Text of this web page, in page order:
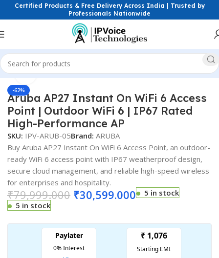
Certified Products & Free Delivery Across India | Trusted by
Professionals Nationwide
& Network Devices Access Points Outdoor Access Point
-62%
Click to enlarge
Aruba AP27 Instant On WiFi 6 Access
Point | Outdoor WiFi 6 | IP67 Rated
High-Performance AP
SKU: IPV-ARUB-05Brand: ARUBA
Buy Aruba AP27 Instant On WiFi 6 Access Point, an outdoor-
ready WiFi 6 access point with IP67 weatherproof design,
secure cloud management, and reliable high-speed wireless
for enterprises and hospitality.
₹79,999.000 ₹30,599.000
5 in stock
5 in stock